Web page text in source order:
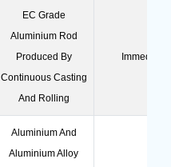
EC Grade
Aluminium Rod
Produced By
Continuous Casting
And Rolling
Immediate
Aluminium And
Aluminium Alloy